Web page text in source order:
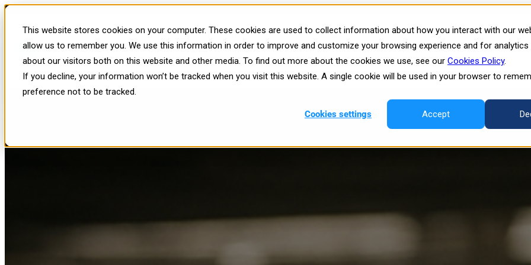
This website stores cookies on your computer. These cookies are used to collect information about how you interact with our
allow us to remember you. We use this information in order to improve and customize your browsing experience and for
about our visitors both on this website and other media. To find out more about the cookies we use, see our Cookies Policy.
If you decline, your information won’t be tracked when you visit this website. A single cookie will be used in your browser to
preference not to be tracked.
Cookies settings Accept
Show submenu for Platform
Show submenu for ResourcesResources
The 3 Most Dangerous Mistakes on the Manufacturing Floor